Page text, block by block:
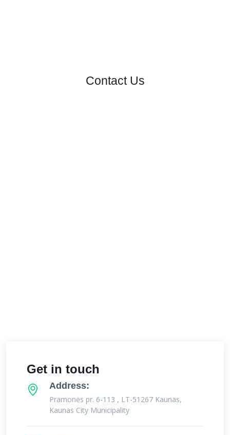
Contact Us
Get in touch
Address:
Pramonės pr. 6-113 , LT-51267 Kaunas,
Kaunas City Municipality